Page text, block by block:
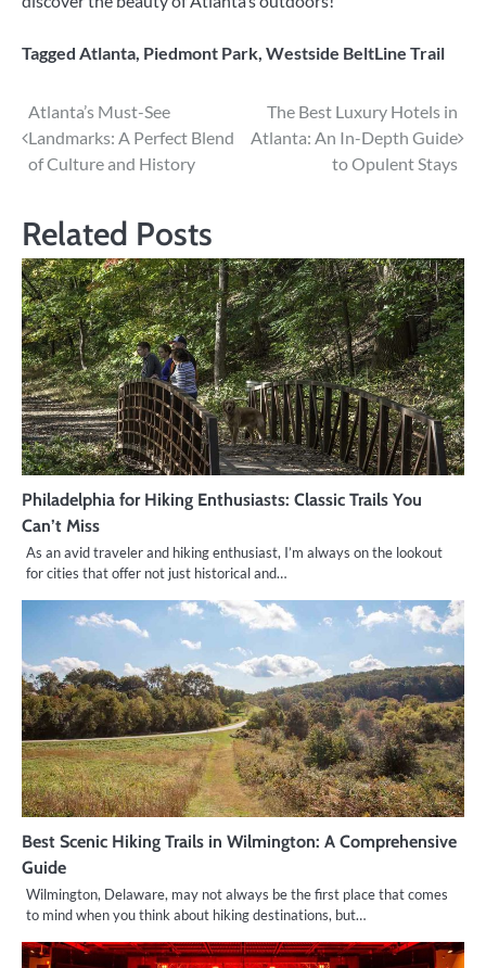
Tagged Atlanta, Piedmont Park, Westside BeltLine Trail
Post
navigation
Atlanta’s Must-See
Landmarks: A Perfect Blend
of Culture and History
The Best Luxury Hotels in
Atlanta: An In-Depth Guide
to Opulent Stays
Related Posts
Philadelphia for Hiking Enthusiasts: Classic Trails You
Can’t Miss
As an avid traveler and hiking enthusiast, I’m always on the lookout
for cities that offer not just historical and…
Best Scenic Hiking Trails in Wilmington: A Comprehensive
Guide
Wilmington, Delaware, may not always be the first place that comes
to mind when you think about hiking destinations, but…